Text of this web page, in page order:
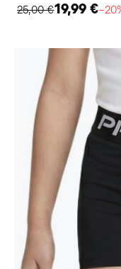
25,00 €19,99 €